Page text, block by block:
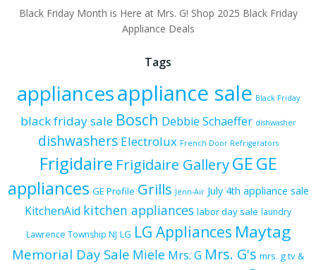
Black Friday Month is Here at Mrs. G! Shop 2025 Black Friday
Appliance Deals
Tags
appliancesappliance sale Black Friday
black friday sale Bosch Debbie Schaeffer dishwasher
dishwashers Electrolux French Door Refrigerators
Frigidaire Frigidaire GalleryGEGE
appliances GE Profile Grills Jenn-Air July 4th appliance sale
KitchenAid kitchen appliances labor day sale laundry
Lawrence Township NJ LG LG Appliances Maytag
Memorial Day Sale Miele Mrs. G Mrs. G's mrs. g tv &